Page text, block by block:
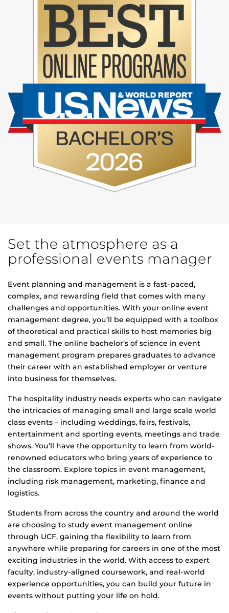
Set the atmosphere as a
professional events manager
Event planning and management is a fast-paced,
complex, and rewarding field that comes with many
challenges and opportunities. With your online event
management degree, you’ll be equipped with a toolbox
of theoretical and practical skills to host memories big
and small. The online bachelor’s of science in event
management program prepares graduates to advance
their career with an established employer or venture
into business for themselves.
The hospitality industry needs experts who can navigate
the intricacies of managing small and large scale world
class events – including weddings, fairs, festivals,
entertainment and sporting events, meetings and trade
shows. You’ll have the opportunity to learn from world-
renowned educators who bring years of experience to
the classroom. Explore topics in event management,
including risk management, marketing, finance and
logistics.
Students from across the country and around the world
are choosing to study event management online
through UCF, gaining the flexibility to learn from
anywhere while preparing for careers in one of the most
exciting industries in the world. With access to expert
faculty, industry-aligned coursework, and real-world
experience opportunities, you can build your future in
events without putting your life on hold.